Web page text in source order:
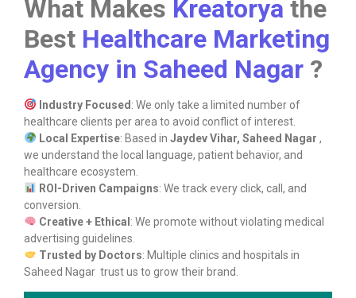
What Makes Kreatorya the
Best Healthcare Marketing
Agency in Saheed Nagar ?
Industry Focused : We only take a limited number of
healthcare clients per area to avoid conflict of interest.
Local Expertise: Based in Jaydev Vihar, Saheed Nagar ,
we understand the local language, patient behavior, and
healthcare ecosystem.
ROI-Driven Campaigns: We track every click, call, and
conversion.
Creative + Ethical : We promote without violating medical
advertising guidelines.
Trusted by Doctors: Multiple clinics and hospitals in
Saheed Nagar trust us to grow their brand.